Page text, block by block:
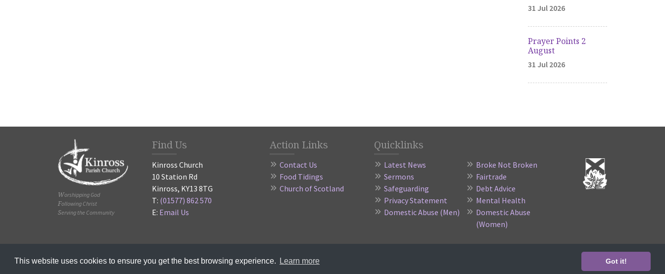
This website uses cookies to ensure you get the best browsing experience. Learn more Got it!
31 Jul 2026
Prayer Points 2
August
31 Jul 2026
Worshipping God
Following Christ
Serving the Community
Find Us
Kinross Church
10 Station Rd
Kinross, KY13 8TG
T: (01577) 862 570
E: Email Us
Action Links
Contact Us
Food Tidings
Church of Scotland
Quicklinks
Latest News
Broke Not Broken
Sermons
Fairtrade
Safeguarding
Debt Advice
Privacy Statement
Mental Health
Domestic Abuse (Men)
Domestic Abuse
(Women)
© 2020-2025 Kinross-shire Parish Church of Scotland, a registered charity in Scotland no. SC015523